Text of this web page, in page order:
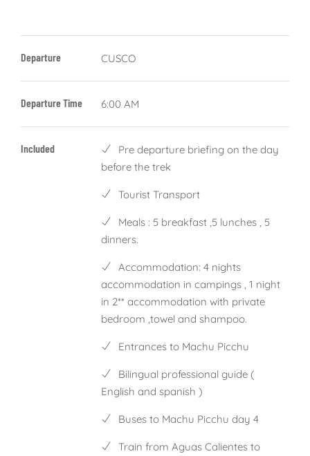
Departure CUSCO
Departure Time 6:00 AM
Included
Pre departure briefing on the day
before the trek
Tourist Transport
Meals : 5 breakfast ,5 lunches , 5
dinners.
Accommodation: 4 nights
accommodation in campings , 1 night
in 2** accommodation with private
bedroom ,towel and shampoo.
Entrances to Machu Picchu
Bilingual professional guide (
English and spanish )
Buses to Machu Picchu day 4
Train from Aguas Calientes to